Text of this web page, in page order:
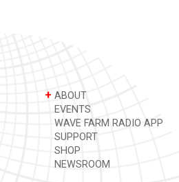
+ ABOUT
EVENTS
WAVE FARM RADIO APP
SUPPORT
SHOP
NEWSROOM